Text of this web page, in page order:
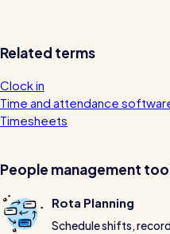
Care homes
Retail
Software / Tech /
Vets
Leisure
Related terms
Clock in
Time and attendance
Timesheets
People management
Rota Planning
Schedule shifts,